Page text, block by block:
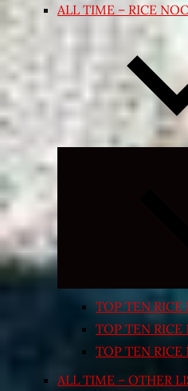
ALL TIME – RICE
TOP TEN
TOP TEN RICE
TOP TEN RICE
ALL TIME – OTHER